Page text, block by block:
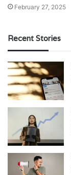
February 27, 2025
Recent Stories